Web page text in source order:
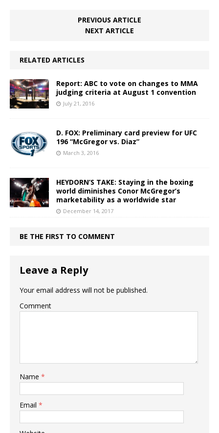
PREVIOUS ARTICLE
NEXT ARTICLE
RELATED ARTICLES
Report: ABC to vote on changes to MMA
judging criteria at August 1 convention
July 21, 2016
D. FOX: Preliminary card preview for UFC
196 “McGregor vs. Diaz”
March 3, 2016
HEYDORN’S TAKE: Staying in the boxing
world diminishes Conor McGregor’s
marketability as a worldwide star
December 14, 2017
BE THE FIRST TO COMMENT
Leave a Reply
Your email address will not be published.
Comment
Name *
Email *